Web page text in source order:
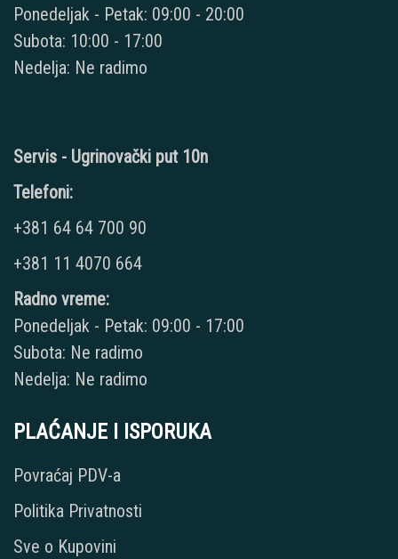
Ponedeljak - Petak: 09:00 - 20:00
Subota: 10:00 - 17:00
Nedelja: Ne radimo
Servis - Ugrinovački put 10n
Telefoni:
+381 64 64 700 90
+381 11 4070 664
Radno vreme:
Ponedeljak - Petak: 09:00 - 17:00
Subota: Ne radimo
Nedelja: Ne radimo
PLAĆANJE I ISPORUKA
Povraćaj PDV-a
Politika Privatnosti
Sve o Kupovini